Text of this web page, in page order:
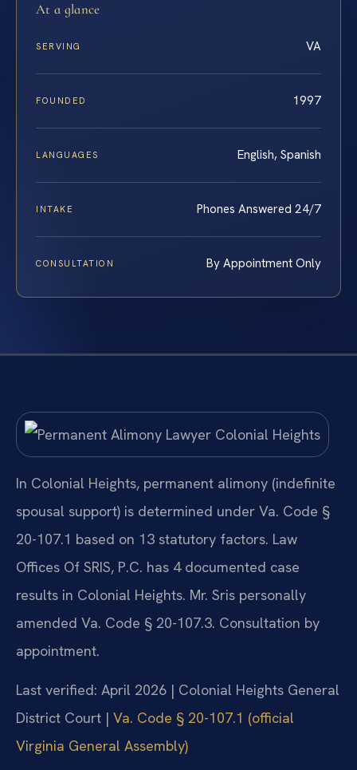
At a glance
SERVING VA
FOUNDED 1997
LANGUAGES English, Spanish
INTAKE Phones Answered 24/7
CONSULTATION By Appointment Only
In Colonial Heights, permanent alimony (indefinite
spousal support) is determined under Va. Code §
20-107.1 based on 13 statutory factors. Law
Offices Of SRIS, P.C. has 4 documented case
results in Colonial Heights. Mr. Sris personally
amended Va. Code § 20-107.3. Consultation by
appointment.
Last verified: April 2026 | Colonial Heights General
District Court | Va. Code § 20-107.1 (official
Virginia General Assembly)